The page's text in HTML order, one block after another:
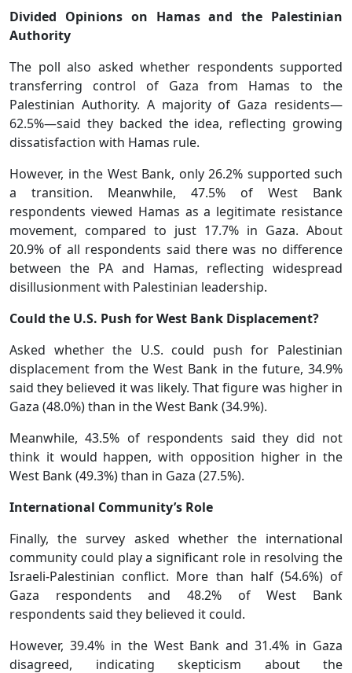
Divided Opinions on Hamas and the Palestinian
Authority
The poll also asked whether respondents supported
transferring control of Gaza from Hamas to the
Palestinian Authority. A majority of Gaza residents—
62.5%—said they backed the idea, reflecting growing
dissatisfaction with Hamas rule.
However, in the West Bank, only 26.2% supported such
a transition. Meanwhile, 47.5% of West Bank
respondents viewed Hamas as a legitimate resistance
movement, compared to just 17.7% in Gaza. About
20.9% of all respondents said there was no difference
between the PA and Hamas, reflecting widespread
disillusionment with Palestinian leadership.
Could the U.S. Push for West Bank Displacement?
Asked whether the U.S. could push for Palestinian
displacement from the West Bank in the future, 34.9%
said they believed it was likely. That figure was higher in
Gaza (48.0%) than in the West Bank (34.9%).
Meanwhile, 43.5% of respondents said they did not
think it would happen, with opposition higher in the
West Bank (49.3%) than in Gaza (27.5%).
International Community’s Role
Finally, the survey asked whether the international
community could play a significant role in resolving the
Israeli-Palestinian conflict. More than half (54.6%) of
Gaza respondents and 48.2% of West Bank
respondents said they believed it could.
However, 39.4% in the West Bank and 31.4% in Gaza
disagreed, indicating skepticism about the